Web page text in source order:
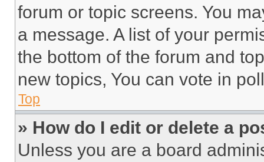
forum or topic screens. You
a message. A list of your
the bottom of the forum and
new topics, You can vote in
Top
» How do I edit or delete a
Unless you are a board